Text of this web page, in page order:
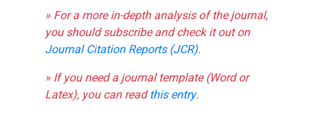
» For a more in-depth analysis of the journal,
you should subscribe and check it out on
Journal Citation Reports (JCR).
» If you need a journal template (Word or
Latex), you can readthis entry.